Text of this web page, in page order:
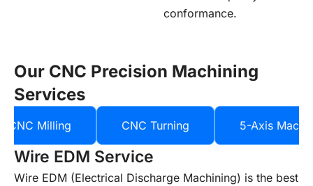
conformance.
Our CNC Precision Machining
Services
CNC Milling CNC Turning 5-Axis
Wire EDM Service
Wire EDM (Electrical Discharge Machining) is the best